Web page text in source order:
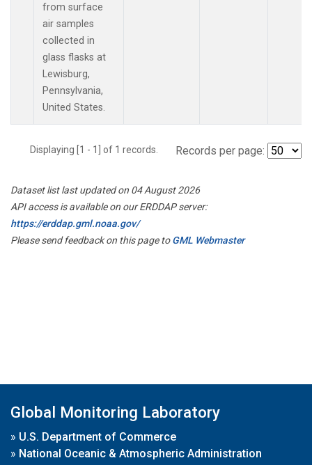
from surface
air samples
collected in
glass flasks at
Lewisburg,
Pennsylvania,
United States.
Displaying [1 - 1] of 1 records. Records per page:
Dataset list last updated on 04 August 2026
API access is available on our ERDDAP server:
https://erddap.gml.noaa.gov/
Please send feedback on this page toGML Webmaster
Global Monitoring Laboratory
» U.S. Department of Commerce
» National Oceanic & Atmospheric Administration